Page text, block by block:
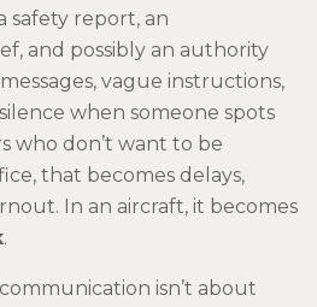
safety report, an
and possibly an authority
vague instructions,
when someone spots
who don’t want to be
that becomes delays,
In an aircraft, it becomes
.
isn’t about